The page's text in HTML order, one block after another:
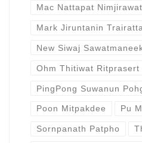
Mac Nattapat Nimjirawat
Mark Jiruntanin
New Siwaj
Ohm Thitiwat Ritprasert
PingPong Suwanun
Poon Mitpakdee Pu
Sornpanath Patpho